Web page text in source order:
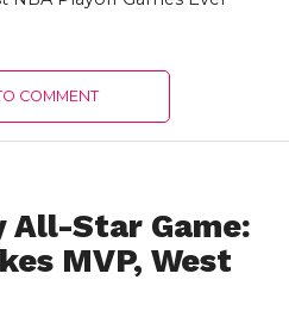
COMMENT
All-Star Game:
MVP, West